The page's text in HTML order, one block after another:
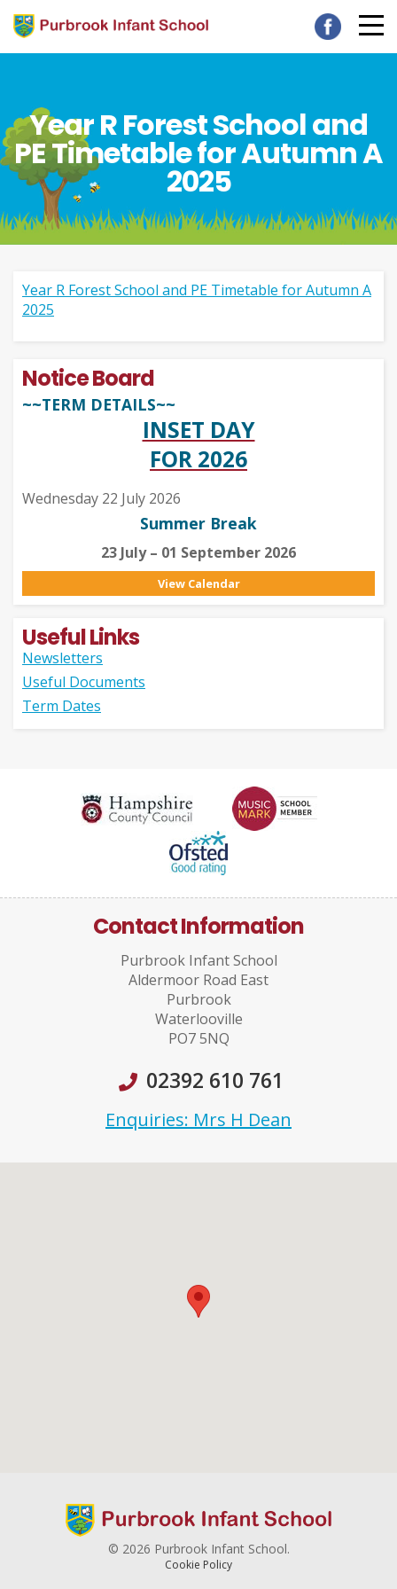
Year R Forest School and
PE Timetable for Autumn A
2025
Year R Forest School and PE Timetable for Autumn A
2025
Notice Board
~~TERM DETAILS~~
INSET DAY
FOR 2026
Wednesday 22 July 2026
Summer Break
23 July – 01 September 2026
View Calendar
Useful Links
Newsletters
Useful Documents
Term Dates
Contact Information
Purbrook Infant School
Aldermoor Road East
Purbrook
Waterlooville
PO7 5NQ
02392 610 761
Enquiries: Mrs H Dean
© 2026 Purbrook Infant School.
Cookie Policy